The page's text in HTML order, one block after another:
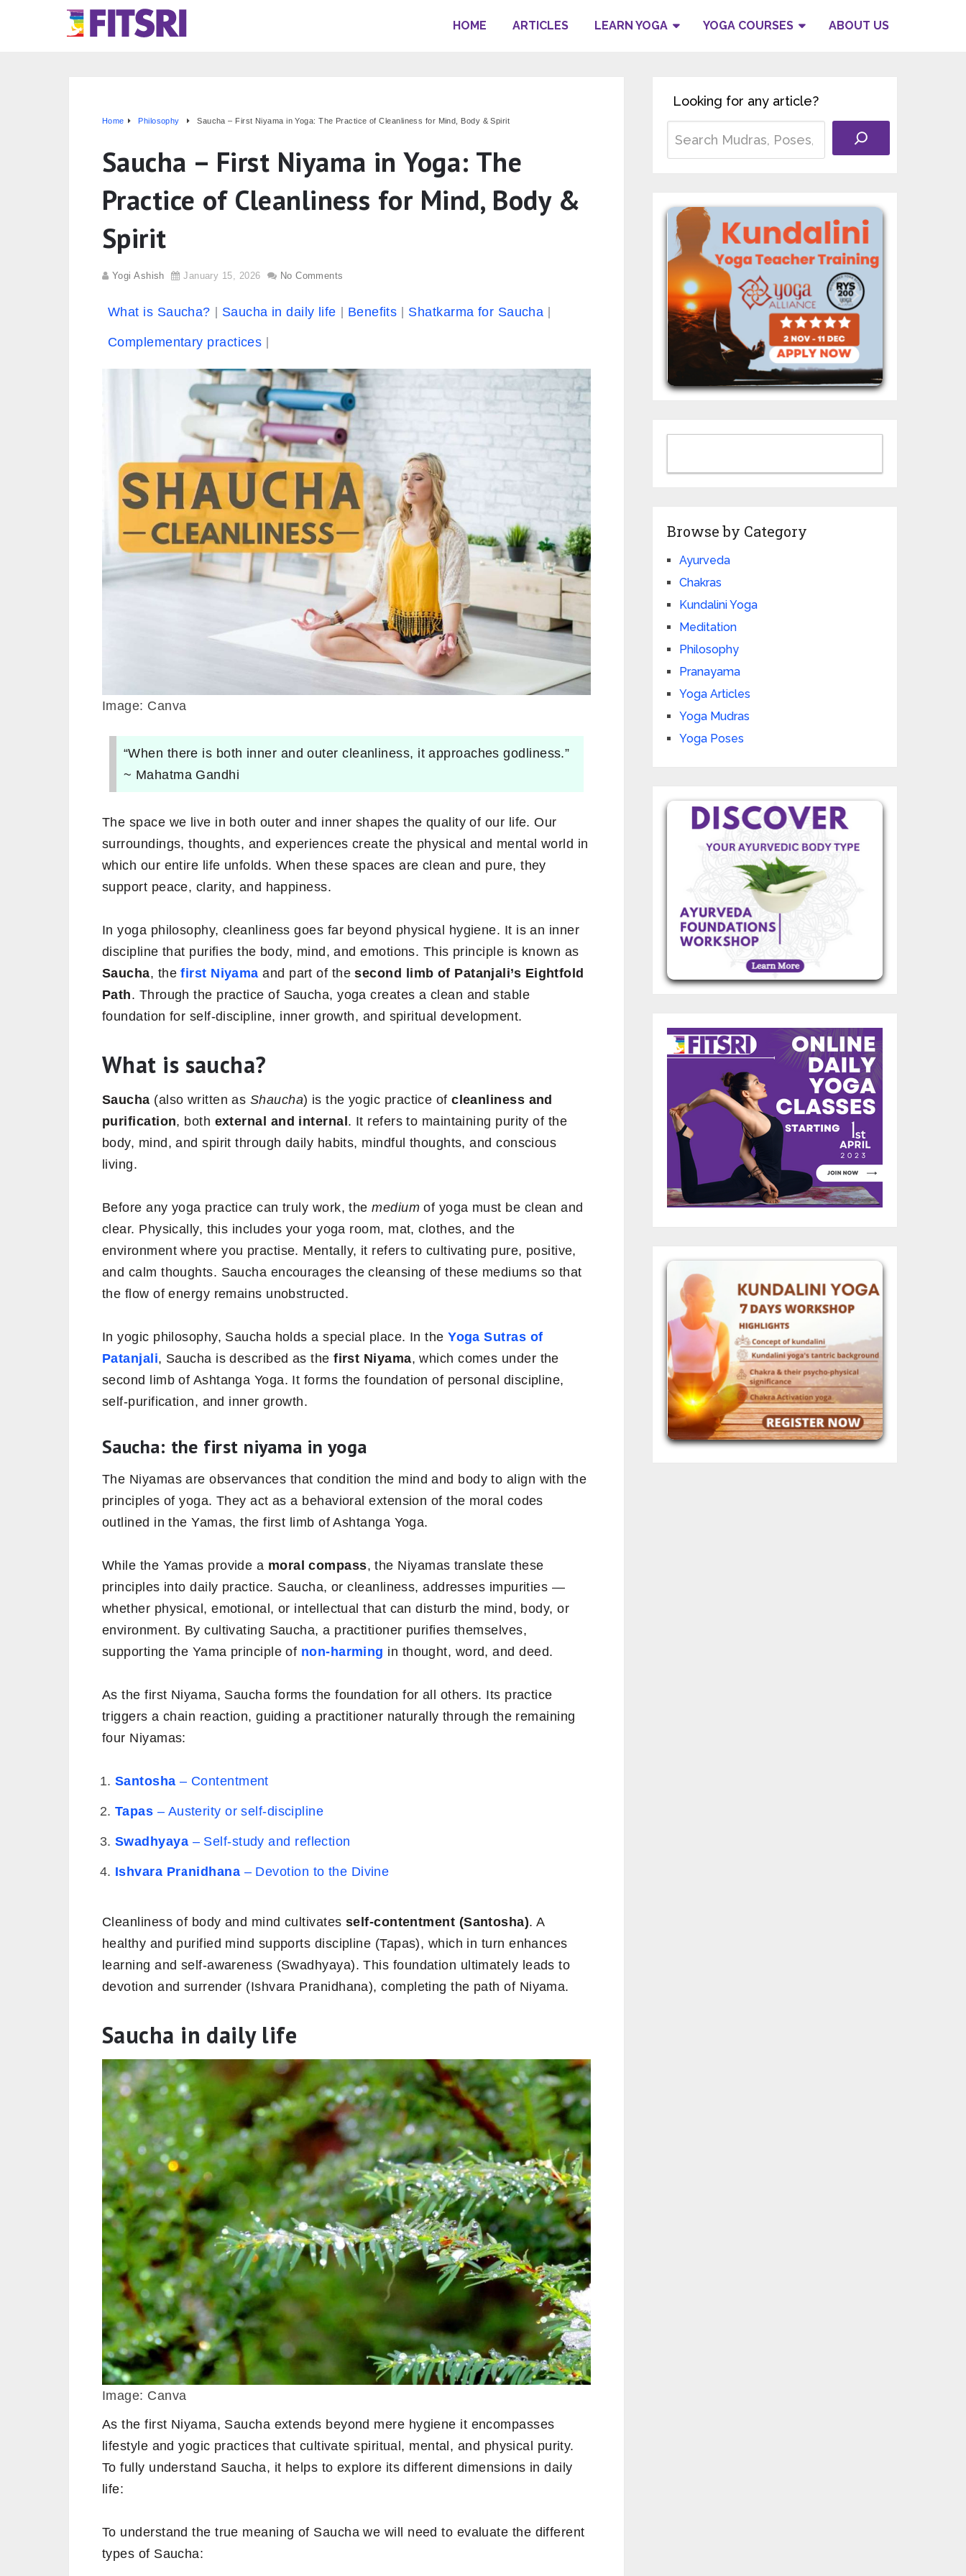
HOME ARTICLES LEARN YOGA YOGA COURSES ABOUT US
Home Philosophy Saucha – First Niyama in Yoga: The Practice of Cleanliness for Mind, Body & Spirit
Saucha – First Niyama in Yoga: The
Practice of Cleanliness for Mind, Body &
Spirit
Yogi Ashish January 15, 2026 No Comments
What is Saucha? Saucha in daily life Benefits Shatkarma for Saucha
Complementary practices
Image: Canva
“When there is both inner and outer cleanliness, it approaches godliness.”
~ Mahatma Gandhi
The space we live in both outer and inner shapes the quality of our life. Our
surroundings, thoughts, and experiences create the physical and mental world in
which our entire life unfolds. When these spaces are clean and pure, they
support peace, clarity, and happiness.
In yoga philosophy, cleanliness goes far beyond physical hygiene. It is an inner
discipline that purifies the body, mind, and emotions. This principle is known as
Saucha, thefirst Niyama and part of thesecond limb of Patanjali’s Eightfold
Path. Through the practice of Saucha, yoga creates a clean and stable
foundation for self-discipline, inner growth, and spiritual development.
What is saucha?
Saucha (also written as Shaucha) is the yogic practice ofcleanliness and
purification, both external and internal. It refers to maintaining purity of the
body, mind, and spirit through daily habits, mindful thoughts, and conscious
living.
Before any yoga practice can truly work, themediumof yoga must be clean and
clear. Physically, this includes your yoga room, mat, clothes, and the
environment where you practise. Mentally, it refers to cultivating pure, positive,
and calm thoughts. Saucha encourages the cleansing of these mediums so that
the flow of energy remains unobstructed.
In yogic philosophy, Saucha holds a special place. In theYoga Sutras of
Patanjali, Saucha is described as thefirst Niyama, which comes under the
second limb of Ashtanga Yoga. It forms the foundation of personal discipline,
self-purification, and inner growth.
Saucha: the first niyama in yoga
The Niyamas are observances that condition the mind and body to align with the
principles of yoga. They act as a behavioral extension of the moral codes
outlined in the Yamas, the first limb of Ashtanga Yoga.
While the Yamas provide a moral compass, the Niyamas translate these
principles into daily practice. Saucha, or cleanliness, addresses impurities —
whether physical, emotional, or intellectual that can disturb the mind, body, or
environment. By cultivating Saucha, a practitioner purifies themselves,
supporting the Yama principle of non-harming in thought, word, and deed.
As the first Niyama, Saucha forms the foundation for all others. Its practice
triggers a chain reaction, guiding a practitioner naturally through the remaining
four Niyamas:
Santosha – Contentment
Tapas – Austerity or self-discipline
Swadhyaya – Self-study and reflection
Ishvara Pranidhana – Devotion to the Divine
Cleanliness of body and mind cultivates self-contentment (Santosha). A
healthy and purified mind supports discipline (Tapas), which in turn enhances
learning and self-awareness (Swadhyaya). This foundation ultimately leads to
devotion and surrender (Ishvara Pranidhana), completing the path of Niyama.
Saucha in daily life
Image: Canva
As the first Niyama, Saucha extends beyond mere hygiene it encompasses
lifestyle and yogic practices that cultivate spiritual, mental, and physical purity.
To fully understand Saucha, it helps to explore its different dimensions in daily
life:
To understand the true meaning of Saucha we will need to evaluate the different
types of Saucha:
Looking for any article?
Browse by Category
Ayurveda
Chakras
Kundalini Yoga
Meditation
Philosophy
Pranayama
Yoga Articles
Yoga Mudras
Yoga Poses